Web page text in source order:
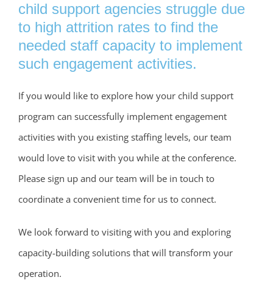
child support agencies struggle due
to high attrition rates to find the
needed staff capacity to implement
such engagement activities.
If you would like to explore how your child support
program can successfully implement engagement
activities with you existing staffing levels, our team
would love to visit with you while at the conference.
Please sign up and our team will be in touch to
coordinate a convenient time for us to connect.
We look forward to visiting with you and exploring
capacity-building solutions that will transform your
operation.